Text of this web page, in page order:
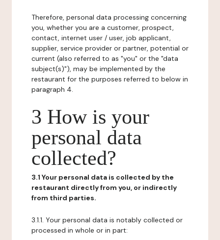
Therefore, personal data processing concerning
you, whether you are a customer, prospect,
contact, internet user / user, job applicant,
supplier, service provider or partner, potential or
current (also referred to as "you" or the "data
subject(s)"), may be implemented by the
restaurant for the purposes referred to below in
paragraph 4.
3 How is your
personal data
collected?
3.1 Your personal data is collected by the
restaurant directly from you, or indirectly
from third parties.
3.1.1. Your personal data is notably collected or
processed in whole or in part: